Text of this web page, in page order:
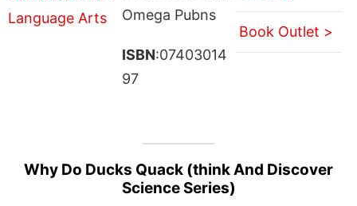
Omega Pubns
ISBN:07403014
97
Book Outlet >
Why Do Ducks Quack (think And Discover
Science Series)